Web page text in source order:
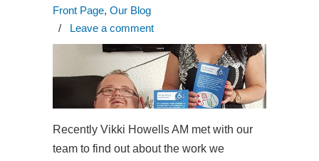
Front Page, Our Blog
/ Leave a comment
Recently Vikki Howells AM met with our
team to find out about the work we